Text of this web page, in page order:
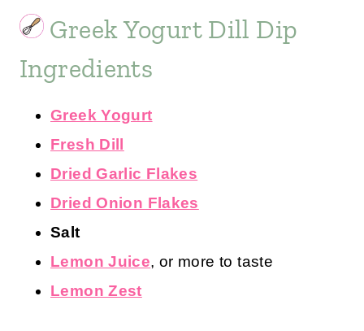
Greek Yogurt Dill Dip
Ingredients
Greek Yogurt
Fresh Dill
Dried Garlic Flakes
Dried Onion Flakes
Salt
Lemon Juice, or more to taste
Lemon Zest